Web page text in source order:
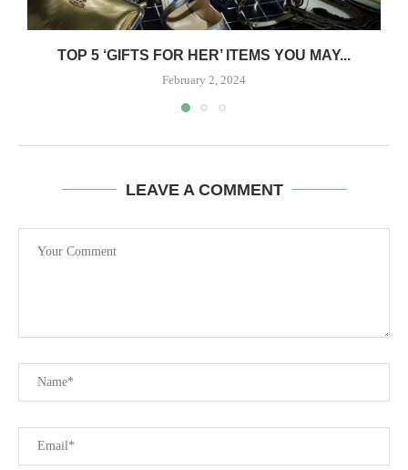
TOP 5 ‘GIFTS FOR HER’ ITEMS YOU MAY...
February 2, 2024
LEAVE A COMMENT